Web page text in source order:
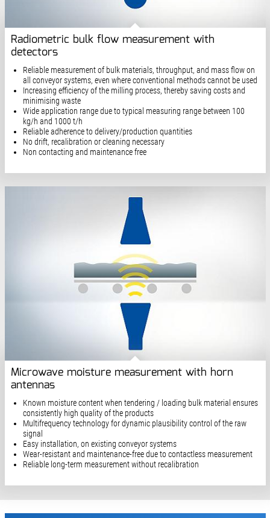
Radiometric bulk flow measurement with
detectors
Reliable measurement of bulk materials, throughput, and mass flow on
all conveyor systems, even where conventional methods cannot be used
Increasing efficiency of the milling process, thereby saving costs and
minimising waste
Wide application range due to typical measuring range between 100
kg/h and 1000 t/h
Reliable adherence to delivery/production quantities
No drift, recalibration or cleaning necessary
Non contacting and maintenance free
Microwave moisture measurement with horn
antennas
Known moisture content when tendering / loading bulk material ensures
consistently high quality of the products
Multifrequency technology for dynamic plausibility control of the raw
signal
Easy installation, on existing conveyor systems
Wear-resistant and maintenance-free due to contactless measurement
Reliable long-term measurement without recalibration